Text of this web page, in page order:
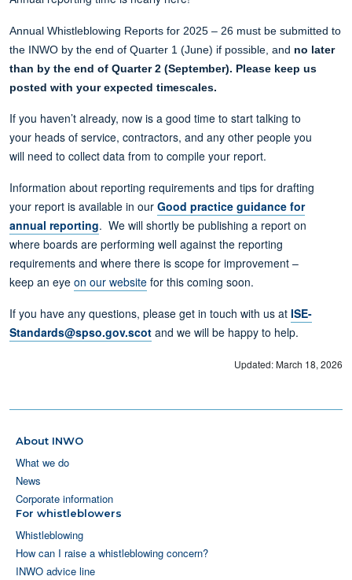
Annual Whistleblowing Reports for 2025 – 26 must be submitted to
the INWO by the end of Quarter 1 (June) if possible, and no later
than by the end of Quarter 2 (September). Please keep us
posted with your expected timescales.
If you haven’t already, now is a good time to start talking to
your heads of service, contractors, and any other people you
will need to collect data from to compile your report.
Information about reporting requirements and tips for drafting
your report is available in our Good practice guidance for
annual reporting. We will shortly be publishing a report on
where boards are performing well against the reporting
requirements and where there is scope for improvement –
keep an eye on our website for this coming soon.
If you have any questions, please get in touch with us at ISE-
Standards@spso.gov.scot and we will be happy to help.
Updated: March 18, 2026
About INWO
What we do
News
Corporate information
For whistleblowers
Whistleblowing
How can I raise a whistleblowing concern?
INWO advice line